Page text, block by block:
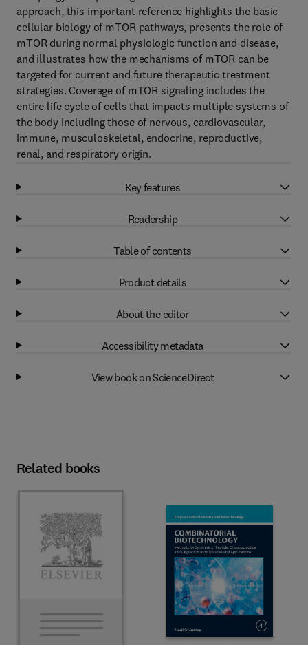
approach, this important reference highlights the basic
cellular biology of mTOR pathways, presents the role of
mTOR during normal physiologic function and disease,
and illustrates how the mechanisms of mTOR can be
targeted for current and future therapeutic treatment
strategies. Coverage of mTOR signaling includes the
entire life cycle of cells that impacts multiple systems of
the body including those of nervous, cardiovascular,
immune, musculoskeletal, endocrine, reproductive,
renal, and respiratory origin.
Key features
Readership
Table of contents
Product details
About the editor
Accessibility metadata
View book on ScienceDirect
Related books